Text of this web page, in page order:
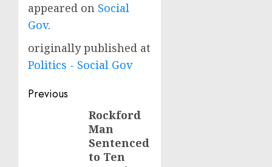
appeared on Social
Gov.
originally published at
Politics - Social Gov
Post
navigation
Previous
Rockford
Man
Sentenced
to Ten